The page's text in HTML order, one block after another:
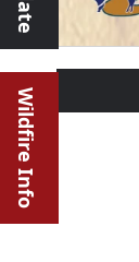
Wildfire Info